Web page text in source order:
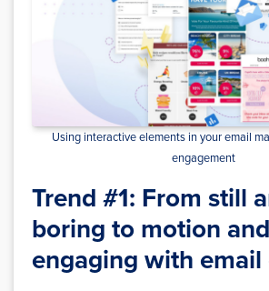
Using interactive elements in your email
engagement
Trend #1: From still
boring to motion and
engaging with